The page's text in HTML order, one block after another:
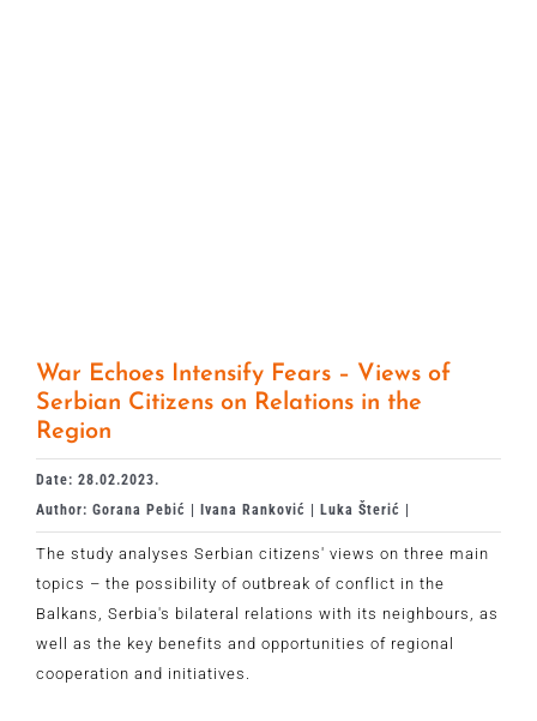
War Echoes Intensify Fears – Views of
Serbian Citizens on Relations in the
Region
Date: 28.02.2023.
Author: Gorana Pebić | Ivana Ranković | Luka Šterić |
The study analyses Serbian citizens' views on three main
topics – the possibility of outbreak of conflict in the
Balkans, Serbia's bilateral relations with its neighbours, as
well as the key benefits and opportunities of regional
cooperation and initiatives.